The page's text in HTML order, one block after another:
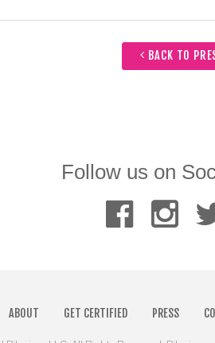
BACK TO
Follow us on
ABOUT GET CERTIFIED PRESS